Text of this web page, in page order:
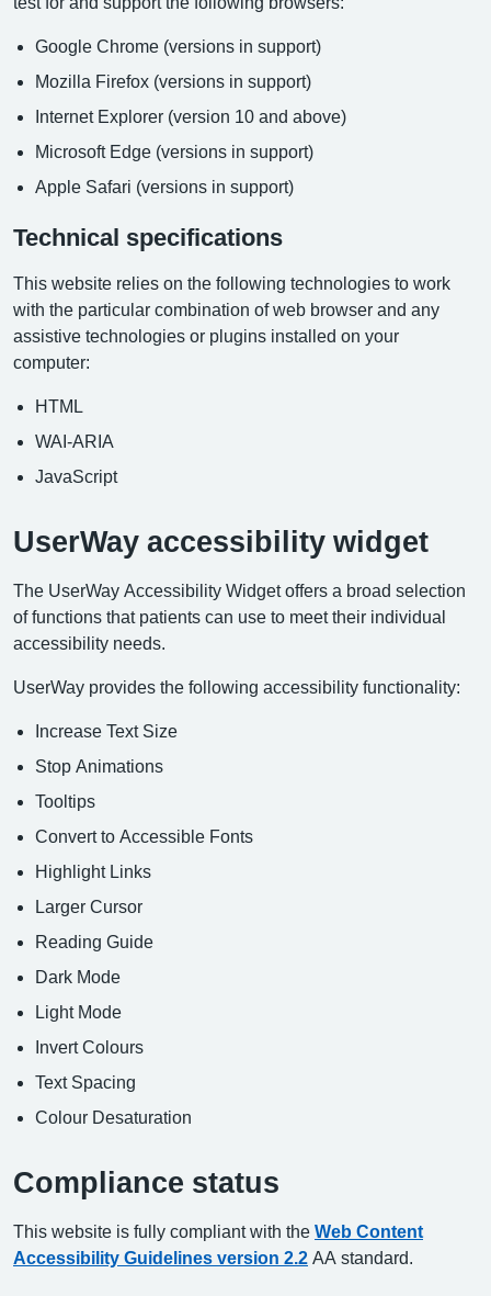
Google Chrome (versions in support)
Mozilla Firefox (versions in support)
Internet Explorer (version 10 and above)
Microsoft Edge (versions in support)
Apple Safari (versions in support)
Technical specifications
This website relies on the following technologies to work
with the particular combination of web browser and any
assistive technologies or plugins installed on your
computer:
HTML
WAI-ARIA
JavaScript
UserWay accessibility widget
The UserWay Accessibility Widget offers a broad selection
of functions that patients can use to meet their individual
accessibility needs.
UserWay provides the following accessibility functionality:
Increase Text Size
Stop Animations
Tooltips
Convert to Accessible Fonts
Highlight Links
Larger Cursor
Reading Guide
Dark Mode
Light Mode
Invert Colours
Text Spacing
Colour Desaturation
Compliance status
This website is fully compliant with the Web Content
Accessibility Guidelines version 2.2 AA standard.